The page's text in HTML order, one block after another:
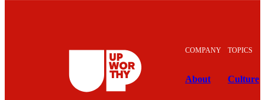
COMPANY
About
TOPICS
Culture